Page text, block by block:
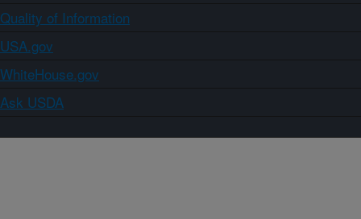
Quality of Information
USA.gov
WhiteHouse.gov
Ask USDA